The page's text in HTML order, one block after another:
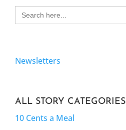
Search
for:
Newsletters
ALL STORY CATEGORIES
10 Cents a Meal